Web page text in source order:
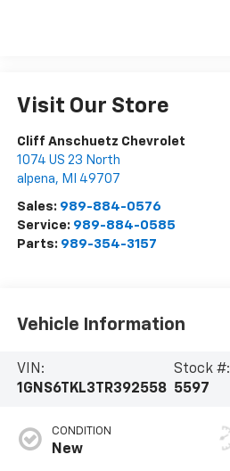
Visit Our Store
Cliff Anschuetz Chevrolet
1074 US 23 North
alpena, MI 49707
Sales: 989-884-0576
Service: 989-884-0585
Parts: 989-354-3157
Vehicle Information
VIN:
1GNS6TKL3TR392558
Stock #:
5597
CONDITION
New